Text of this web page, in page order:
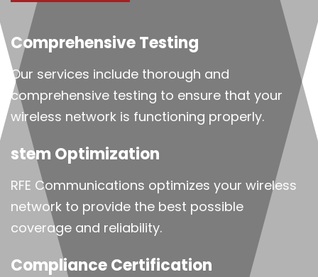
Comprehensive Testing
Our services include thorough and
comprehensive testing to ensure that your
wireless network is functioning properly.
stem Optimization
RFE Communications optimizes your wireless
network to provide the best possible
coverage and reliability.
Compliance Certification